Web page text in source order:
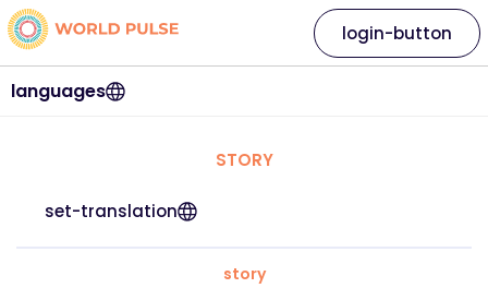
languages
login-button
STORY
set-translation
story